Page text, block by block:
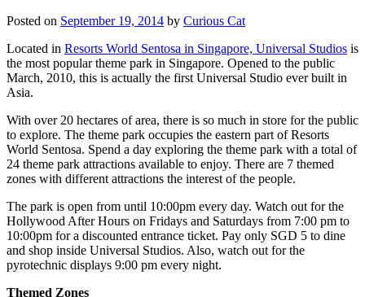
Posted on September 19, 2014 by Curious Cat
Located in Resorts World Sentosa in Singapore, Universal Studios is
the most popular theme park in Singapore. Opened to the public
March, 2010, this is actually the first Universal Studio ever built in
Asia.
With over 20 hectares of area, there is so much in store for the public
to explore. The theme park occupies the eastern part of Resorts
World Sentosa. Spend a day exploring the theme park with a total of
24 theme park attractions available to enjoy. There are 7 themed
zones with different attractions the interest of the people.
The park is open from until 10:00pm every day. Watch out for the
Hollywood After Hours on Fridays and Saturdays from 7:00 pm to
10:00pm for a discounted entrance ticket. Pay only SGD 5 to dine
and shop inside Universal Studios. Also, watch out for the
pyrotechnic displays 9:00 pm every night.
Themed Zones